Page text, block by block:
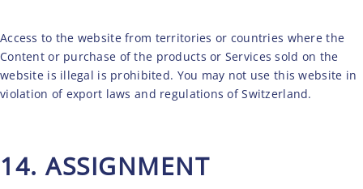
Access to the website from territories or countries where the
Content or purchase of the products or Services sold on the
website is illegal is prohibited. You may not use this website in
violation of export laws and regulations of Switzerland.
14. ASSIGNMENT